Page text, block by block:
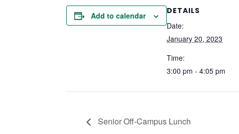
Add to calendar
DETAILS
Date:
January 20, 2023
Time:
3:00 pm - 4:05 pm
Senior Off-Campus Lunch